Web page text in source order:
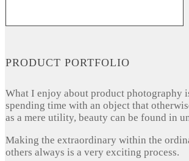
PRODUCT PORTFOLIO
What I enjoy about product photography
spending time with an object that
as a mere utility, beauty can be found in
Making the extraordinary within the
others always is a very exciting process.